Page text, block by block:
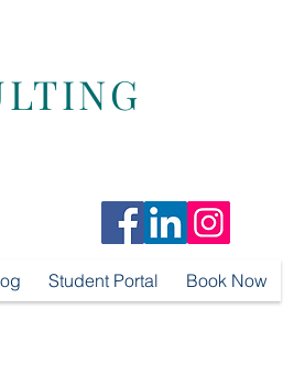
Student Portal Book Now